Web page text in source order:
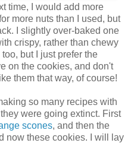
time, I would add more
more nuts than I used, but
I slightly over-baked one
crispy, rather than chewy
but I just prefer the
on the cookies, and don't
them that way, of course!
so many recipes with
were going extinct. First
scones, and then the
now these cookies. I will lay